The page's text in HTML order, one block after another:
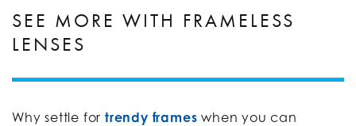
SEE MORE WITH FRAMELESS
LENSES
Why settle for trendy frames when you can